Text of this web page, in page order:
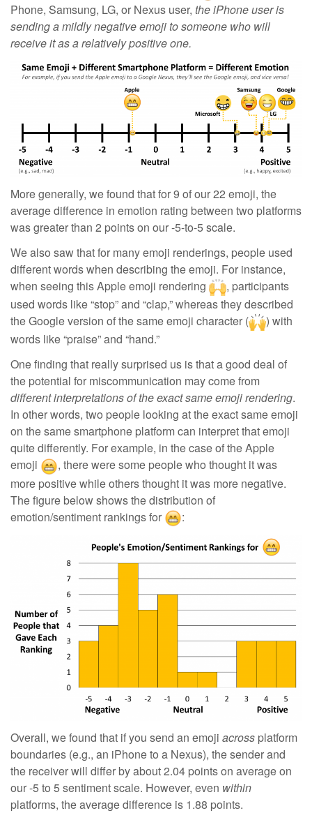
Phone, Samsung, LG, or Nexus user, the iPhone user is
sending a mildly negative emoji to someone who will
receive it as a relatively positive one.
More generally, we found that for 9 of our 22 emoji, the
average difference in emotion rating between two platforms
was greater than 2 points on our -5-to-5 scale.
We also saw that for many emoji renderings, people used
different words when describing the emoji. For instance,
when seeing this Apple emoji rendering
, participants
used words like “stop” and “clap,” whereas they described
the Google version of the same emoji character (
) with
words like “praise” and “hand.”
One finding that really surprised us is that a good deal of
the potential for miscommunication may come from
different interpretations of the exact same emoji rendering.
In other words, two people looking at the exact same emoji
on the same smartphone platform can interpret that emoji
quite differently. For example, in the case of the Apple
emoji
, there were some people who thought it was
more positive while others thought it was more negative.
The figure below shows the distribution of
emotion/sentiment rankings for
:
Overall, we found that if you send an emoji across platform
boundaries (e.g., an iPhone to a Nexus), the sender and
the receiver will differ by about 2.04 points on average on
our -5 to 5 sentiment scale. However, even within
platforms, the average difference is 1.88 points.